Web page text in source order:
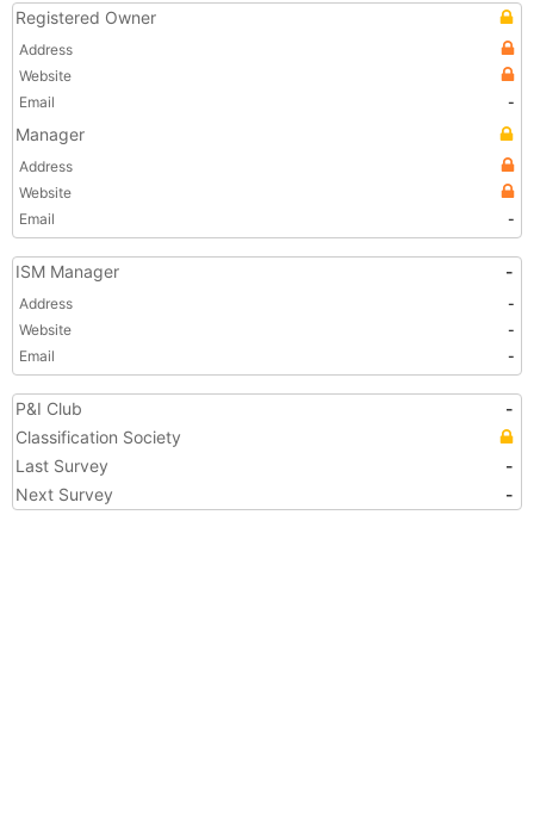
Registered Owner
Address
Website
Email
-
Manager
Address
Website
Email
-
ISM Manager -
Address
-
Website
-
Email
-
P&I Club
-
Classification Society
Last Survey
-
Next Survey
-